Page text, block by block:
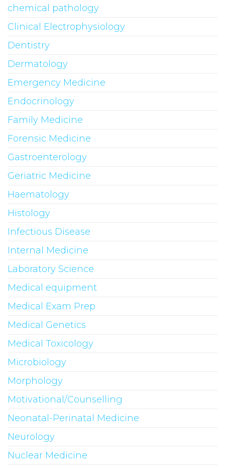
chemical pathology
Clinical Electrophysiology
Dentistry
Dermatology
Emergency Medicine
Endocrinology
Family Medicine
Forensic Medicine
Gastroenterology
Geriatric Medicine
Haematology
Histology
Infectious Disease
Internal Medicine
Laboratory Science
Medical equipment
Medical Exam Prep
Medical Genetics
Medical Toxicology
Microbiology
Morphology
Motivational/Counselling
Neonatal-Perinatal Medicine
Neurology
Nuclear Medicine